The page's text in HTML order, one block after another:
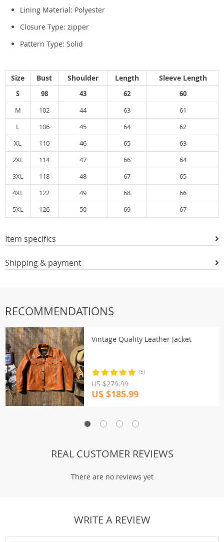
Lining Material: Polyester
Closure Type: zipper
Pattern Type: Solid
Size Bust Shoulder Length Sleeve Length
S 98 43 62
60
M
102 44 63
61
L
106 45 64
62
XL
110 46 65
63
2XL
114 47 66
64
3XL
118 48 67
65
4XL
122 49 68
66
5XL
126 50 69 67
Item specifics
Shipping & payment
RECOMMENDATIONS
Vintage Quality Leather Jacket
(5)
US $279.99
US $185.99
REAL CUSTOMER REVIEWS
There are no reviews yet
WRITE A REVIEW